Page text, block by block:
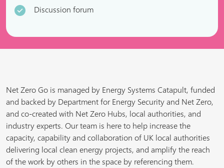
Discussion forum
Net Zero Go is managed by Energy Systems Catapult, funded
and backed by Department for Energy Security and Net Zero,
and co-created with Net Zero Hubs, local authorities, and
industry experts. Our team is here to help increase the
capacity, capability and collaboration of UK local authorities
delivering local clean energy projects, and amplify the reach
of the work by others in the space by referencing them.